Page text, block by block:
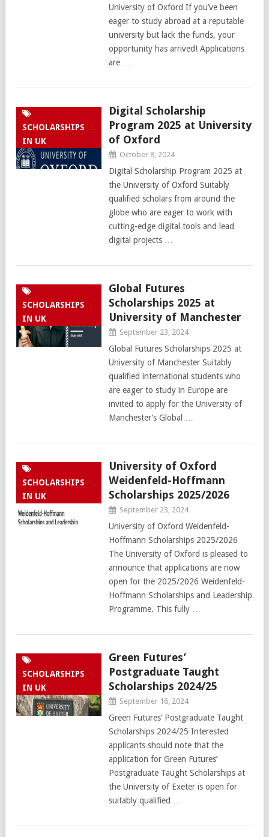
University of Oxford If you’ve been
eager to study abroad at a reputable
university but lack the funds, your
opportunity has arrived! Applications
are …
SCHOLARSHIPS
IN UK
Digital Scholarship
Program 2025 at University
of Oxford
October 8, 2024
Digital Scholarship Program 2025 at
the University of Oxford Suitably
qualified scholars from around the
globe who are eager to work with
cutting-edge digital tools and lead
digital projects …
SCHOLARSHIPS
IN UK
Global Futures
Scholarships 2025 at
University of Manchester
September 23, 2024
Global Futures Scholarships 2025 at
University of Manchester Suitably
qualified international students who
are eager to study in Europe are
invited to apply for the University of
Manchester’s Global …
SCHOLARSHIPS
IN UK
University of Oxford
Weidenfeld-Hoffmann
Scholarships 2025/2026
September 23, 2024
University of Oxford Weidenfeld-
Hoffmann Scholarships 2025/2026
The University of Oxford is pleased to
announce that applications are now
open for the 2025/2026 Weidenfeld-
Hoffmann Scholarships and Leadership
Programme. This fully …
SCHOLARSHIPS
IN UK
Green Futures’
Postgraduate Taught
Scholarships 2024/25
September 16, 2024
Green Futures’ Postgraduate Taught
Scholarships 2024/25 Interested
applicants should note that the
application for Green Futures’
Postgraduate Taught Scholarships at
the University of Exeter is open for
suitably qualified …